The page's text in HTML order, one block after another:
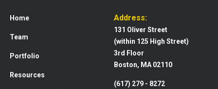
Home
Team
Portfolio
Resources
Address:
131 Oliver Street
(within 125 High Street)
3rd Floor
Boston, MA 02110
(617) 279 - 8272